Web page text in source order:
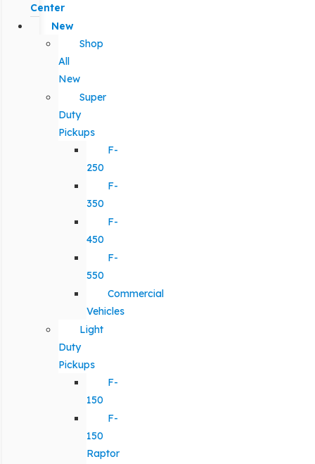
Center
New
Shop
All
New
Super
Duty
Pickups
F-
250
F-
350
F-
450
F-
550
Commercial
Vehicles
Light
Duty
Pickups
F-
150
F-
150
Raptor